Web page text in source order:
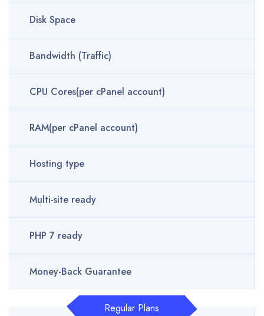
Disk Space
Bandwidth (Traffic)
CPU Cores(per cPanel account)
RAM(per cPanel account)
Hosting type
Multi-site ready
PHP 7 ready
Money-Back Guarantee
Regular Plans